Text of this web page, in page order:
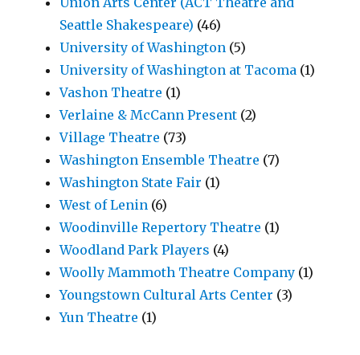
Seattle Shakespeare) (46)
University of Washington (5)
University of Washington at Tacoma (1)
Vashon Theatre (1)
Verlaine & McCann Present (2)
Village Theatre (73)
Washington Ensemble Theatre (7)
Washington State Fair (1)
West of Lenin (6)
Woodinville Repertory Theatre (1)
Woodland Park Players (4)
Woolly Mammoth Theatre Company (1)
Youngstown Cultural Arts Center (3)
Yun Theatre (1)